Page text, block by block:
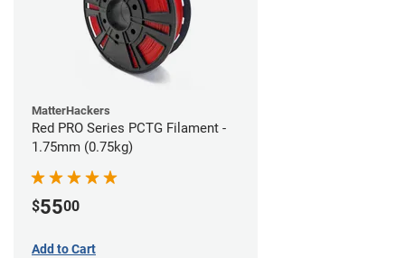
MatterHackers
Red PRO Series PCTG Filament -
1.75mm (0.75kg)
$5500
Add to Cart